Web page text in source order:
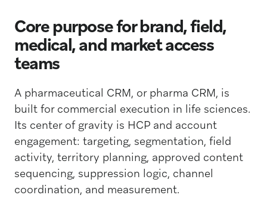
Core purpose for brand, field,
medical, and market access
teams
A pharmaceutical CRM, or pharma CRM, is
built for commercial execution in life sciences.
Its center of gravity is HCP and account
engagement: targeting, segmentation, field
activity, territory planning, approved content
sequencing, suppression logic, channel
coordination, and measurement.